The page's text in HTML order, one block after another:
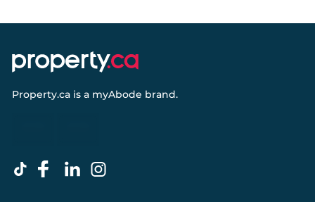
Property.ca is a myAbode brand.